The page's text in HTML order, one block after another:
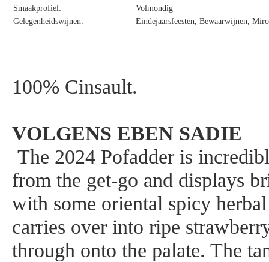
Smaakprofiel:
Volmondig
Gelegenheidswijnen:
Eindejaarsfeesten, Bewaarwijnen,
100% Cinsault.
VOLGENS EBEN SADIE
The 2024 Pofadder is
from the get-go and displays
with some oriental spicy
carries over into ripe
through onto the palate. The